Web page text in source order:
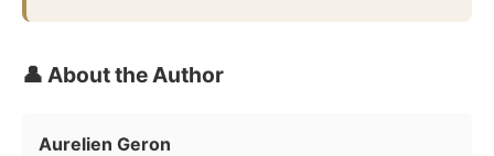
👤 About the Author
Aurelien Geron